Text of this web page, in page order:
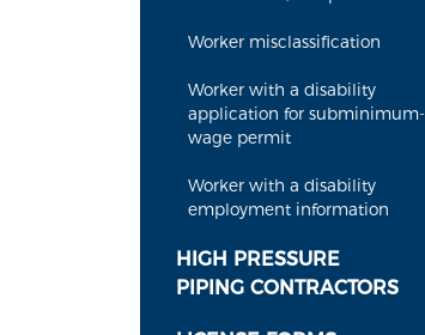
Worker misclassification
Worker with a disability
application for subminimum-
wage permit
Worker with a disability
employment information
HIGH PRESSURE
PIPING CONTRACTORS